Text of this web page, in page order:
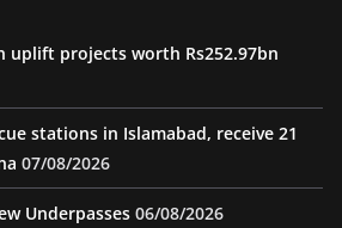
uplift projects worth Rs252.97bn
stations in Islamabad, receive 21
07/08/2026
Underpasses 06/08/2026